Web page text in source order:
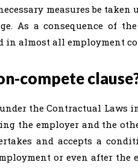
measures be
As a consequence of the
in almost all employment
compete
the Contractual Laws
the employer and the
and accepts a
or even after the